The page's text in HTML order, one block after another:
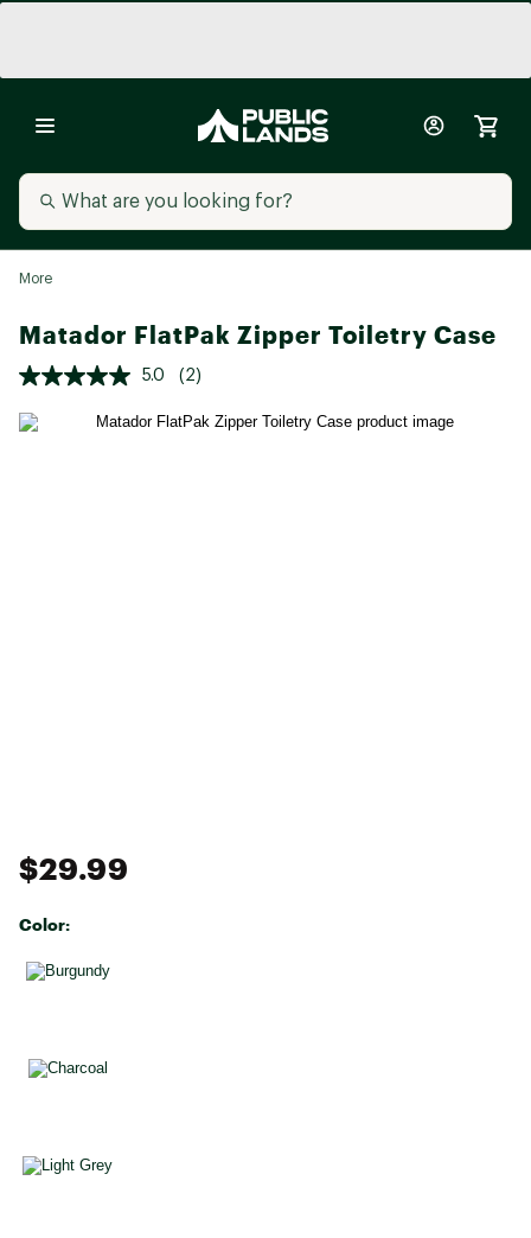
More
Matador FlatPak Zipper Toiletry Case
5.0 (2)
$29.99
Color:
Selectable group